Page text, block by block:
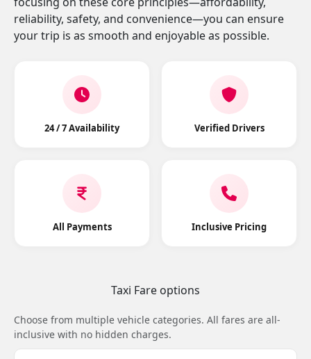
reliability, safety, and convenience—you can ensure
your trip is as smooth and enjoyable as possible.
24 / 7 Availability Verified Drivers
All Payments Inclusive Pricing
Taxi Fare options
Choose from multiple vehicle categories. All fares are all-
inclusive with no hidden charges.